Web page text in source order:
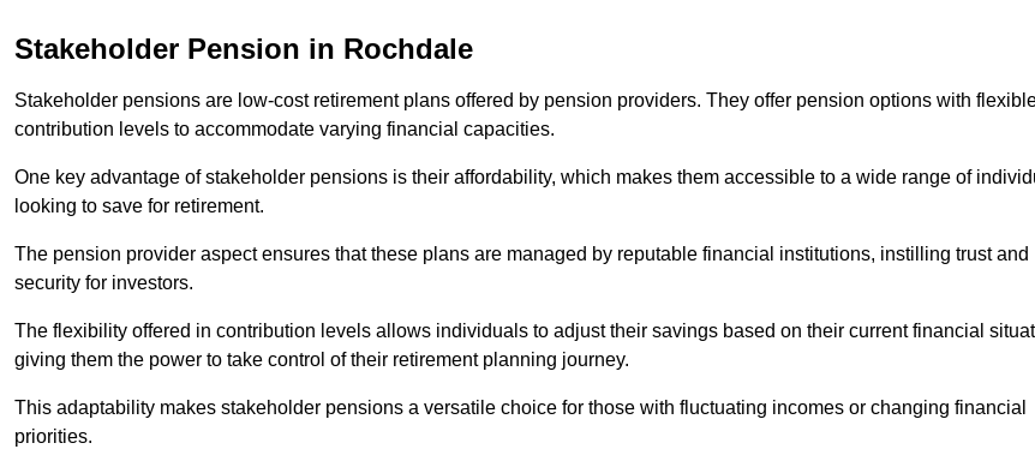
Stakeholder Pension in Rochdale
Stakeholder pensions are low-cost retirement plans offered by pension providers. They offer pension options with
contribution levels to accommodate varying financial capacities.
One key advantage of stakeholder pensions is their affordability, which makes them accessible to a wide range of
looking to save for retirement.
The pension provider aspect ensures that these plans are managed by reputable financial institutions, instilling trust and
security for investors.
The flexibility offered in contribution levels allows individuals to adjust their savings based on their current financial
giving them the power to take control of their retirement planning journey.
This adaptability makes stakeholder pensions a versatile choice for those with fluctuating incomes or changing financial
priorities.